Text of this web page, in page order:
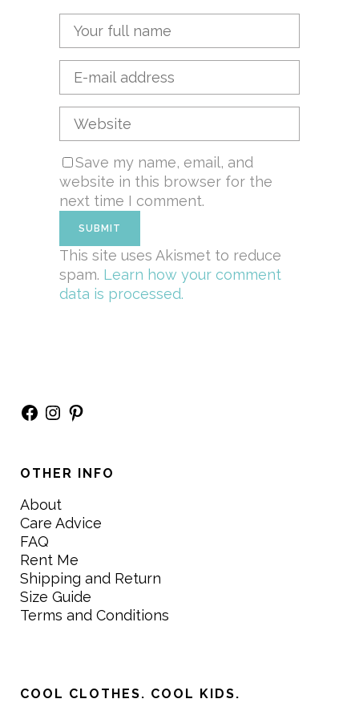
Save my name, email, and
website in this browser for the
next time I comment.
This site uses Akismet to reduce
spam. Learn how your comment
data is processed.
Facebook
Instagram
Pinterest
OTHER INFO
About
Care Advice
FAQ
Rent Me
Shipping and Return
Size Guide
Terms and Conditions
COOL CLOTHES. COOL KIDS.